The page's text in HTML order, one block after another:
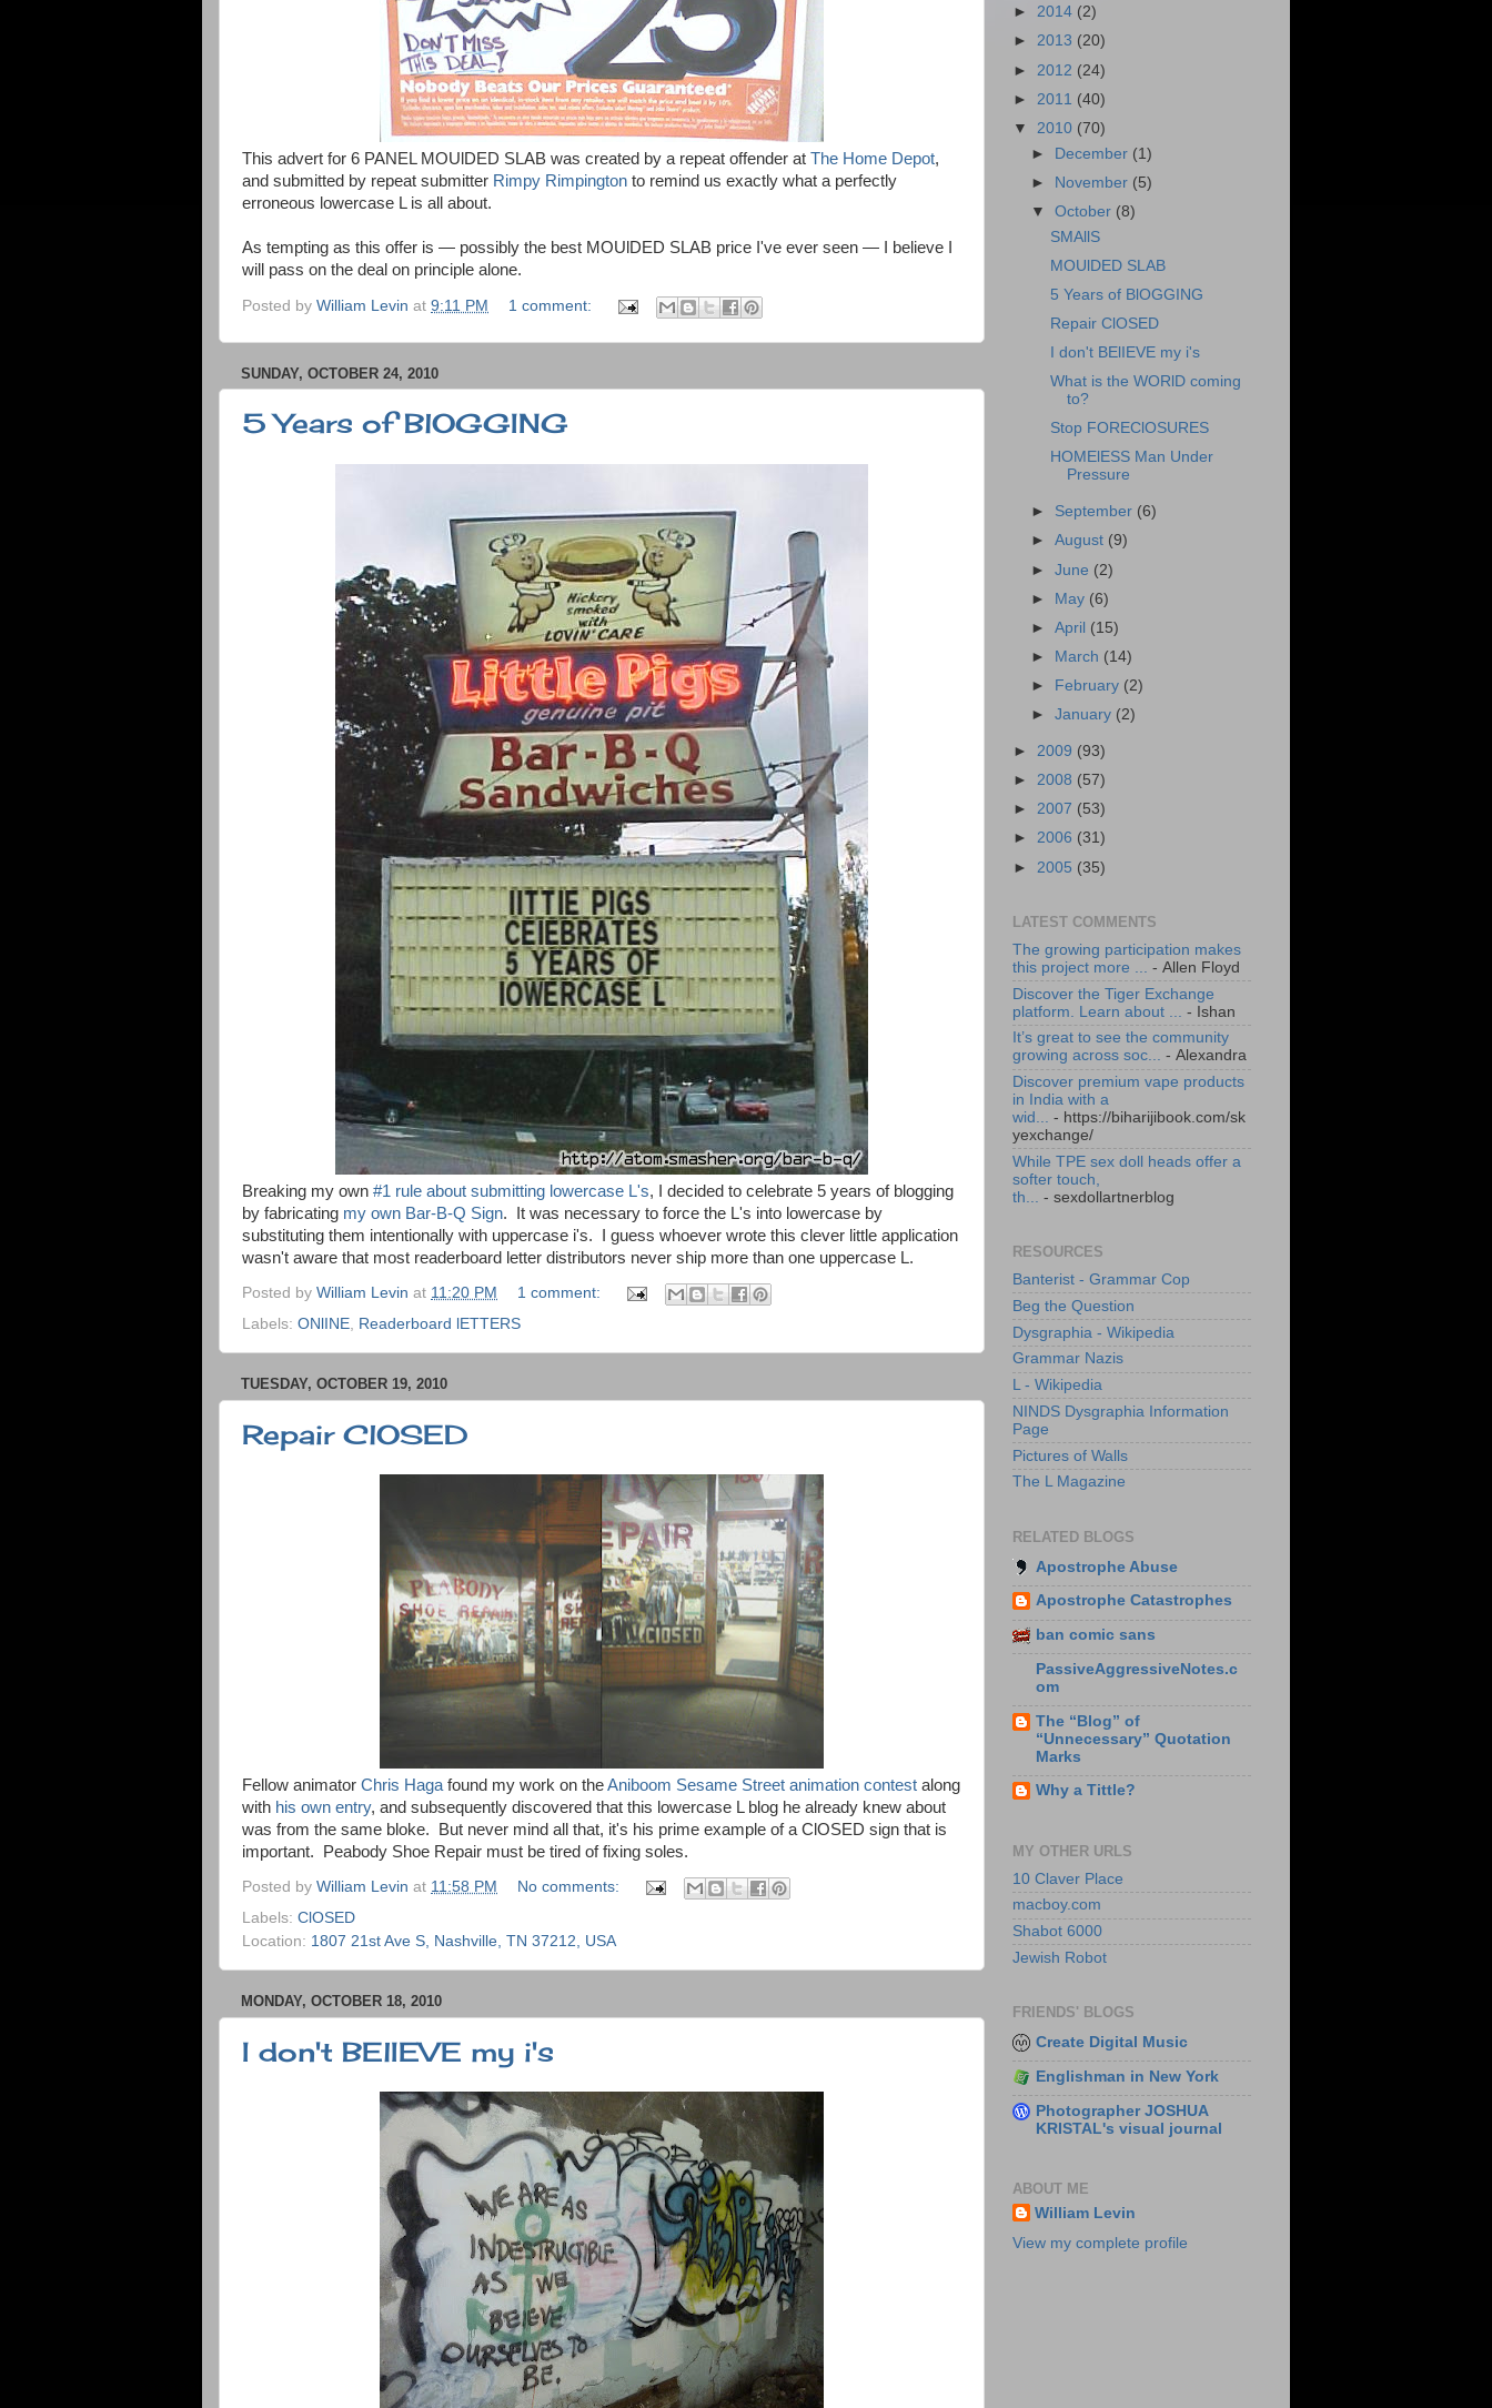
This advert for 6 PANEL MOUlDED SLAB was created by a repeat offender at The Home Depot,
and submitted by repeat submitter Rimpy Rimpington to remind us exactly what a perfectly
erroneous lowercase L is all about.
As tempting as this offer is — possibly the best MOUlDED SLAB price I've ever seen — I believe I
will pass on the deal on principle alone.
Posted by William Levin at 9:11 PM 1 comment:
SUNDAY, OCTOBER 24, 2010
5 Years of BlOGGING
Breaking my own #1 rule about submitting lowercase L's, I decided to celebrate 5 years of blogging
by fabricating my own Bar-B-Q Sign. It was necessary to force the L's into lowercase by
substituting them intentionally with uppercase i's. I guess whoever wrote this clever little application
wasn't aware that most readerboard letter distributors never ship more than one uppercase L.
Posted by William Levin at 11:20 PM
1 comment:
Labels: ONlINE, Readerboard lETTERS
TUESDAY, OCTOBER 19, 2010
Repair ClOSED
Fellow animator Chris Haga found my work on theAniboom Sesame Street animation contest along
with his own entry, and subsequently discovered that this lowercase L blog he already knew about
was from the same bloke. But never mind all that, it's his prime example of a ClOSED sign that is
important. Peabody Shoe Repair must be tired of fixing soles.
Posted by William Levin at 11:58 PM
No comments:
Labels: ClOSED
Location: 1807 21st Ave S, Nashville, TN 37212, USA
MONDAY, OCTOBER 18, 2010
I don't BElIEVE my i's
► 2014 (2)
► 2013 (20)
► 2012 (24)
► 2011 (40)
▼ 2010 (70)
► December (1)
► November (5)
▼October (8)
SMAllS
MOUlDED SLAB
5 Years of BlOGGING
Repair ClOSED
I don't BElIEVE my i's
What is the WORlD coming
to?
Stop FOREClOSURES
HOMElESS Man Under
Pressure
► September (6)
►August (9)
►June (2)
► May (6)
►April (15)
►
March (14)
►
February (2)
►January (2)
► 2009 (93)
► 2008 (57)
► 2007 (53)
► 2006 (31)
► 2005 (35)
LATEST COMMENTS
The growing participation makes
this project more ...
- Allen Floyd
Discover the Tiger Exchange
platform. Learn about ...
- Ishan
It’s great to see the community
growing across soc... - Alexandra
Discover premium vape products
in India with a
wid... - https://biharijibook.com/sk
yexchange/
While TPE sex doll heads offer a
softer touch,
th...
- sexdollartnerblog
RESOURCES
Banterist - Grammar Cop
Beg the Question
Dysgraphia - Wikipedia
Grammar Nazis
L - Wikipedia
NINDS Dysgraphia Information
Page
Pictures of Walls
The L Magazine
RELATED BLOGS
Apostrophe Abuse
Apostrophe Catastrophes
ban comic sans
PassiveAggressiveNotes.c
om
The “Blog” of
“Unnecessary” Quotation
Marks
Why a Tittle?
MY OTHER URLS
10 Claver Place
macboy.com
Shabot 6000
Jewish Robot
FRIENDS' BLOGS
Create Digital Music
Englishman in New York
Photographer JOSHUA
KRISTAL's visual journal
ABOUT ME
William Levin
View my complete profile